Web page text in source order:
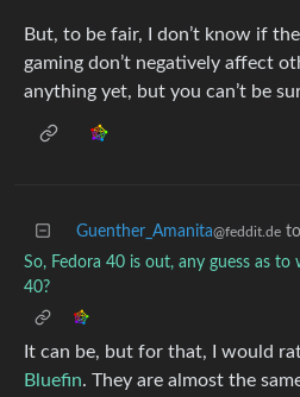
But, to be fair, I don’t know if
gaming don’t negatively affect
anything yet, but you can’t be
Guenther_Amanita@feddit.de to
So, Fedora 40 is out, any guess as
40?
It can be, but for that, I would
Bluefin. They are almost the